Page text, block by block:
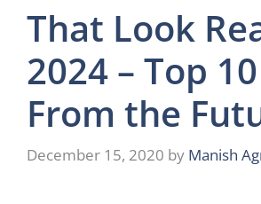
That Look
2024 – Top
From the
December 15, 2020 by Manish